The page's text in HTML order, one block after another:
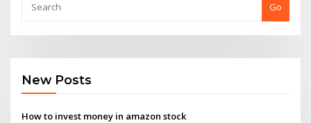
Go
New Posts
How to invest money in amazon stock